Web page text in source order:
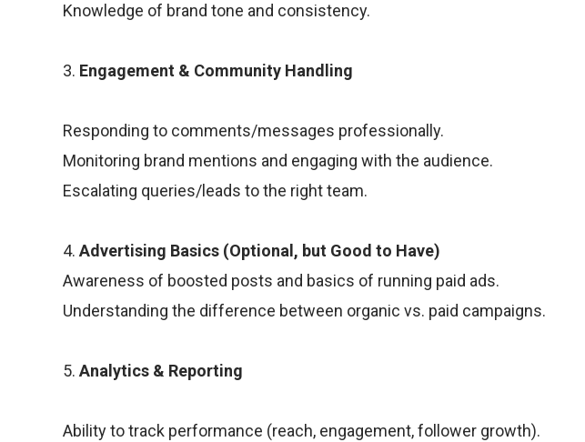
Knowledge of brand tone and consistency.
3. Engagement & Community Handling
Responding to comments/messages professionally.
Monitoring brand mentions and engaging with the audience.
Escalating queries/leads to the right team.
4. Advertising Basics (Optional, but Good to Have)
Awareness of boosted posts and basics of running paid ads.
Understanding the difference between organic vs. paid campaigns.
5. Analytics & Reporting
Ability to track performance (reach, engagement, follower growth).